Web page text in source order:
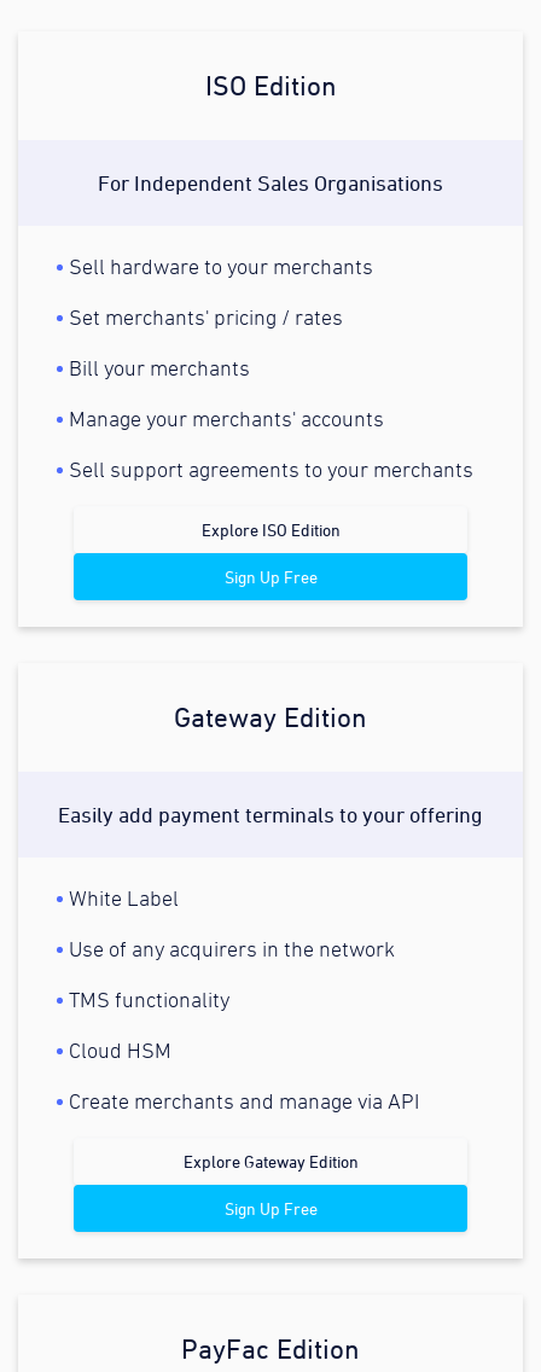
ISO Edition
For Independent Sales Organisations
Sell hardware to your merchants
Set merchants' pricing / rates
Bill your merchants
Manage your merchants' accounts
Sell support agreements to your merchants
Explore ISO Edition
Sign Up Free
Gateway Edition
Easily add payment terminals to your offering
White Label
Use of any acquirers in the network
TMS functionality
Cloud HSM
Create merchants and manage via API
Explore Gateway Edition
Sign Up Free
PayFac Edition